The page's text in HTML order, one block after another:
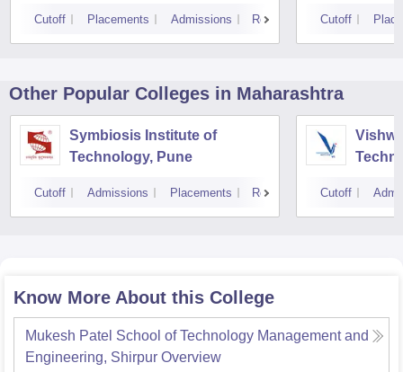
Cutoff Placements Admissions Reviews Cutoff
Other Popular Colleges in Maharashtra
Symbiosis Institute of
Technology, Pune
Cutoff Admissions Placements Reviews Cutoff
Know More About this College
Mukesh Patel School of Technology Management and
Engineering, Shirpur Overview